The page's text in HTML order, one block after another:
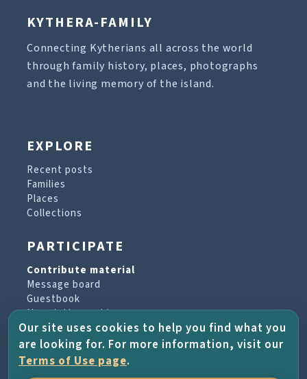
KYTHERA-FAMILY
Connecting Kytherians all across the world
through family history, places, photographs
and the living memory of the island.
EXPLORE
Recent posts
Families
Places
Collections
PARTICIPATE
Contribute material
Message board
Guestbook
Newsletter archive
PROJECT & HELP
Our site uses cookies to help you find what you
are looking for. For more information, visit our
Terms of Use page.